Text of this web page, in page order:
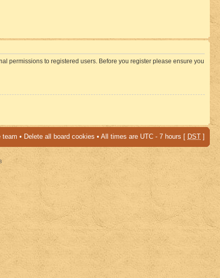
permissions to registered users. Before you register please ensure you
team • Delete all board cookies • All times are UTC - 7 hours [ DST ]